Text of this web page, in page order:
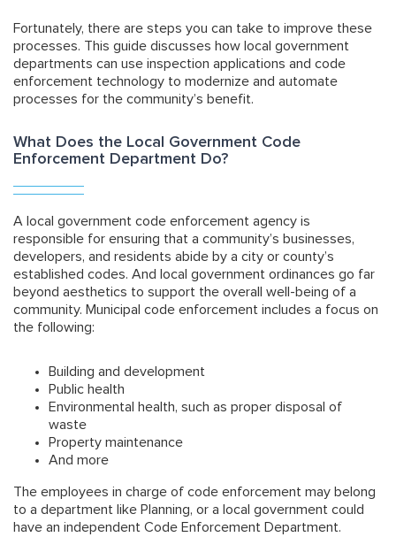
Fortunately, there are steps you can take to improve these
processes. This guide discusses how local government
departments can use inspection applications and code
enforcement technology to modernize and automate
processes for the community’s benefit.
What Does the Local Government Code
Enforcement Department Do?
A local government code enforcement agency is
responsible for ensuring that a community’s businesses,
developers, and residents abide by a city or county’s
established codes. And local government ordinances go far
beyond aesthetics to support the overall well-being of a
community. Municipal code enforcement includes a focus on
the following:
Building and development
Public health
Environmental health, such as proper disposal of
waste
Property maintenance
And more
The employees in charge of code enforcement may belong
to a department like Planning, or a local government could
have an independent Code Enforcement Department.